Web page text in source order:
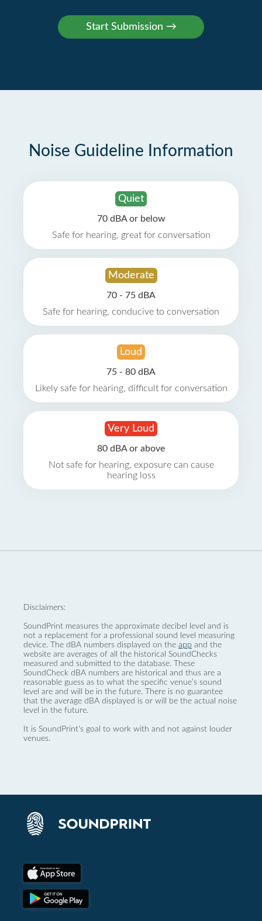
Noise Guideline Information
Quiet
70 dBA or below
Safe for hearing, great for conversation
Moderate
70 - 75 dBA
Safe for hearing, conducive to conversation
Loud
75 - 80 dBA
Likely safe for hearing, difficult for conversation
Very Loud
80 dBA or above
Not safe for hearing, exposure can cause
hearing loss
Disclaimers:
SoundPrint measures the approximate decibel level and is
not a replacement for a professional sound level measuring
device. The dBA numbers displayed on the app and the
website are averages of all the historical SoundChecks
measured and submitted to the database. These
SoundCheck dBA numbers are historical and thus are a
reasonable guess as to what the specific venue’s sound
level are and will be in the future. There is no guarantee
that the average dBA displayed is or will be the actual noise
level in the future.
It is SoundPrint's goal to work with and not against louder
venues.